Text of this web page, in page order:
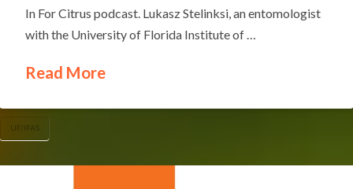
In For Citrus podcast. Lukasz Stelinksi, an entomologist
with the University of Florida Institute of …
Read More
UF/IFAS